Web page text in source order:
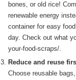
bones, or old rice!
renewable energy
container for easy
day. Check out what
your-food-scraps/.
Reduce and reuse
Choose reusable